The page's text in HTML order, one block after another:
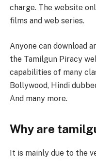
charge. The website
films and web series.
Anyone can download
the Tamilgun Piracy
capabilities of many
Bollywood, Hindi
And many more.
Why are
It is mainly due to the